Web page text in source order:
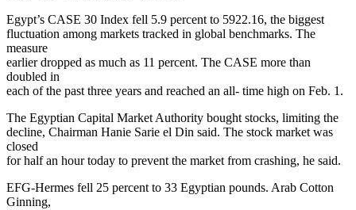
Egypt’s CASE 30 Index fell 5.9 percent to 5922.16, the biggest
fluctuation among markets tracked in global benchmarks. The
measure
earlier dropped as much as 11 percent. The CASE more than
doubled in
each of the past three years and reached an all- time high on Feb. 1.
The Egyptian Capital Market Authority bought stocks, limiting the
decline, Chairman Hanie Sarie el Din said. The stock market was
closed
for half an hour today to prevent the market from crashing, he said.
EFG-Hermes fell 25 percent to 33 Egyptian pounds. Arab Cotton
Ginning,